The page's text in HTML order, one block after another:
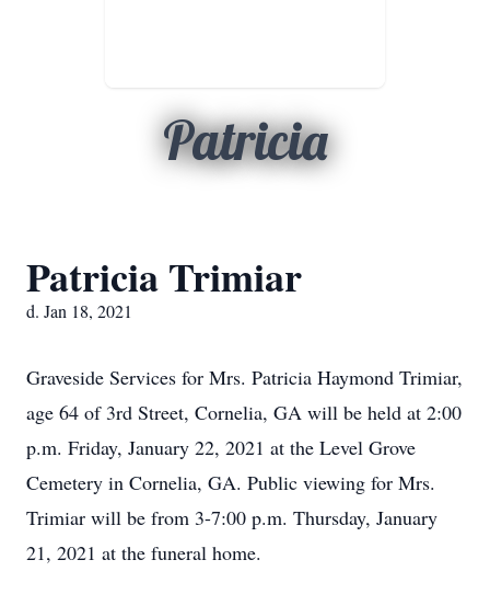
Patricia
Patricia Trimiar
d. Jan 18, 2021
Graveside Services for Mrs. Patricia Haymond Trimiar,
age 64 of 3rd Street, Cornelia, GA will be held at 2:00
p.m. Friday, January 22, 2021 at the Level Grove
Cemetery in Cornelia, GA. Public viewing for Mrs.
Trimiar will be from 3-7:00 p.m. Thursday, January
21, 2021 at the funeral home.